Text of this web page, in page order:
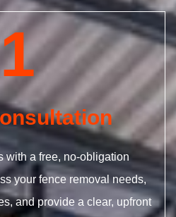
1
with a free, no-obligation
your fence removal needs,
and provide a clear, upfront